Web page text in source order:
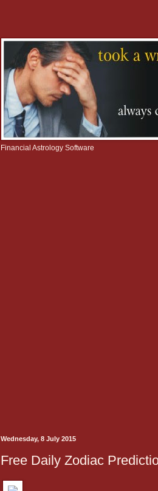
Financial Astrology Software
Wednesday, 8 July 2015
Free Daily Zodiac